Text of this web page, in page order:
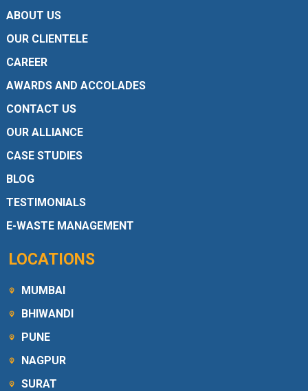
ABOUT US
OUR CLIENTELE
CAREER
AWARDS AND ACCOLADES
CONTACT US
OUR ALLIANCE
CASE STUDIES
BLOG
TESTIMONIALS
E-WASTE MANAGEMENT
LOCATIONS
MUMBAI
BHIWANDI
PUNE
NAGPUR
SURAT